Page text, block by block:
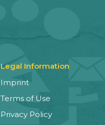
Legal Information
Imprint
Terms of Use
Privacy Policy